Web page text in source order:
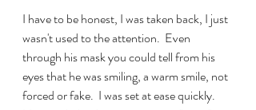
I have to be honest, I was taken back, I just
wasn't used to the attention.  Even
through his mask you could tell from his
eyes that he was smiling, a warm smile, not
forced or fake.  I was set at ease quickly.